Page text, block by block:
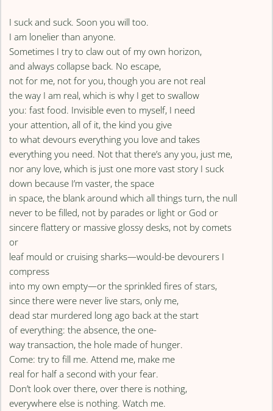
I suck and suck. Soon you will too.
I am lonelier than anyone.
Sometimes I try to claw out of my own horizon,
and always collapse back. No escape,
not for me, not for you, though you are not real
the way I am real, which is why I get to swallow
you: fast food. Invisible even to myself, I need
your attention, all of it, the kind you give
to what devours everything you love and takes
everything you need. Not that there’s any you, just me,
nor any love, which is just one more vast story I suck
down because I’m vaster, the space
in space, the blank around which all things turn, the null
never to be filled, not by parades or light or God or
sincere flattery or massive glossy desks, not by comets
or
leaf mould or cruising sharks—would-be devourers I
compress
into my own empty—or the sprinkled fires of stars,
since there were never live stars, only me,
dead star murdered long ago back at the start
of everything: the absence, the one-
way transaction, the hole made of hunger.
Come: try to fill me. Attend me, make me
real for half a second with your fear.
Don’t look over there, over there is nothing,
everywhere else is nothing. Watch me.